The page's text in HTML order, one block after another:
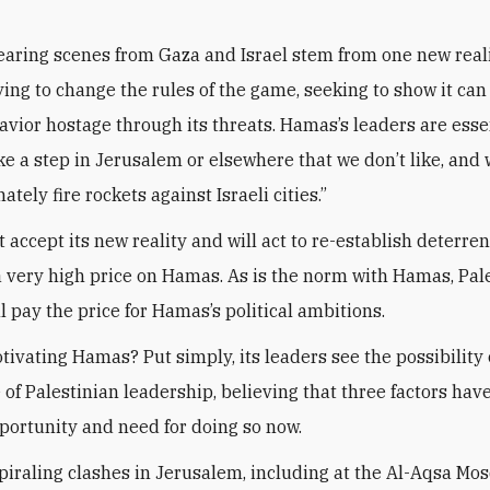
scenes from Gaza and Israel stem from one new
to change the rules of the game, seeking to show it
hostage through its threats. Hamas’s leaders are
a step in Jerusalem or elsewhere that we don’t like, and
fire rockets against Israeli cities.”
accept its new reality and will act to re-establish
very high price on Hamas. As is the norm with Hamas,
pay the price for Hamas’s political ambitions.
Hamas? Put simply, its leaders see the possibility
Palestinian leadership, believing that three factors
and need for doing so now.
clashes in Jerusalem, including at the Al-Aqsa